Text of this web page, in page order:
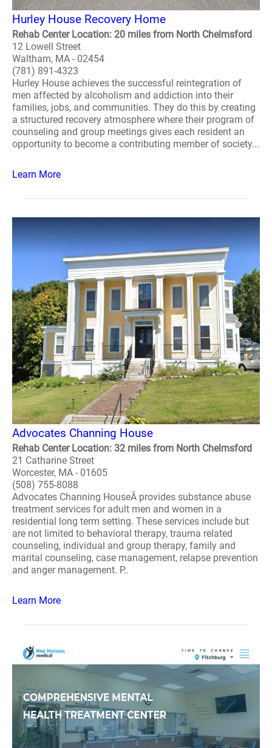
Hurley House Recovery Home
Rehab Center Location: 20 miles from North Chelmsford
12 Lowell Street
Waltham, MA - 02454
(781) 891-4323
Hurley House achieves the successful reintegration of
men affected by alcoholism and addiction into their
families, jobs, and communities. They do this by creating
a structured recovery atmosphere where their program of
counseling and group meetings gives each resident an
opportunity to become a contributing member of society...
Learn More
Advocates Channing House
Rehab Center Location: 32 miles from North Chelmsford
21 Catharine Street
Worcester, MA - 01605
(508) 755-8088
Advocates Channing HouseÂ provides substance abuse
treatment services for adult men and women in a
residential long term setting. These services include but
are not limited to behavioral therapy, trauma related
counseling, individual and group therapy, family and
marital counseling, case management, relapse prevention
and anger management. P..
Learn More